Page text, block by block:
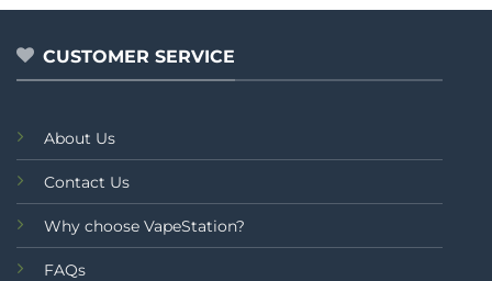
5
5
CUSTOMER SERVICE
About Us
Contact Us
Why choose VapeStation?
FAQs